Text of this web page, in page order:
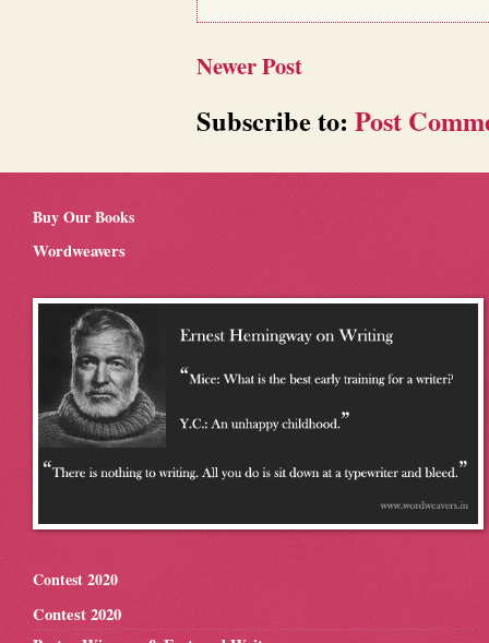
Newer Post
Subscribe to: Post
Buy Our Books
Wordweavers
Contest 2020
Contest 2020